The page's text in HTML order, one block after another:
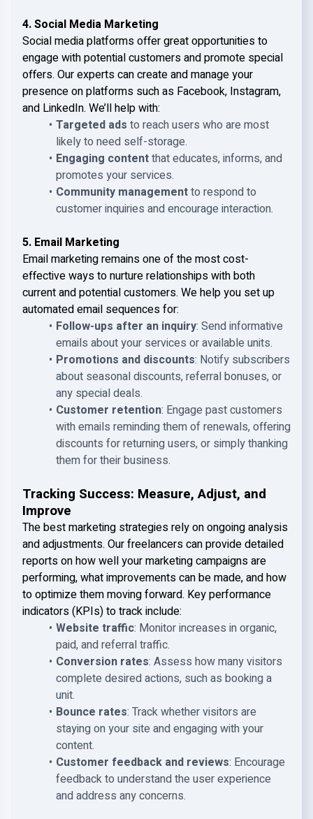
4. Social Media Marketing
Social media platforms offer great opportunities to
engage with potential customers and promote special
offers. Our experts can create and manage your
presence on platforms such as Facebook, Instagram,
and LinkedIn. We’ll help with:
Targeted ads to reach users who are most
likely to need self-storage.
Engaging contentthat educates, informs, and
promotes your services.
Community managementto respond to
customer inquiries and encourage interaction.
5. Email Marketing
Email marketing remains one of the most cost-
effective ways to nurture relationships with both
current and potential customers. We help you set up
automated email sequences for:
Follow-ups after an inquiry: Send informative
emails about your services or available units.
Promotions and discounts: Notify subscribers
about seasonal discounts, referral bonuses, or
any special deals.
Customer retention: Engage past customers
with emails reminding them of renewals, offering
discounts for returning users, or simply thanking
them for their business.
Tracking Success: Measure, Adjust, and
Improve
The best marketing strategies rely on ongoing analysis
and adjustments. Our freelancers can provide detailed
reports on how well your marketing campaigns are
performing, what improvements can be made, and how
to optimize them moving forward. Key performance
indicators (KPIs) to track include:
Website traffic: Monitor increases in organic,
paid, and referral traffic.
Conversion rates: Assess how many visitors
complete desired actions, such as booking a
unit.
Bounce rates: Track whether visitors are
staying on your site and engaging with your
content.
Customer feedback and reviews: Encourage
feedback to understand the user experience
and address any concerns.